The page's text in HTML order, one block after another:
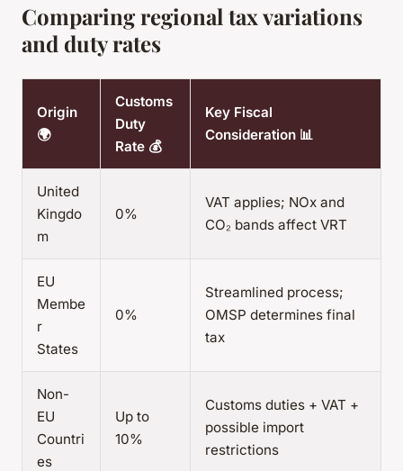
Comparing regional tax variations
and duty rates
Origin
🌍
Customs
Duty
Rate 💰
Key Fiscal
Consideration 📊
United
Kingdo
m
0%
VAT applies; NOx and
CO₂ bands affect VRT
EU
Membe
r
States
0%
Streamlined process;
OMSP determines final
tax
Non-
EU
Countri
es
Up to
10%
Customs duties + VAT +
possible import
restrictions